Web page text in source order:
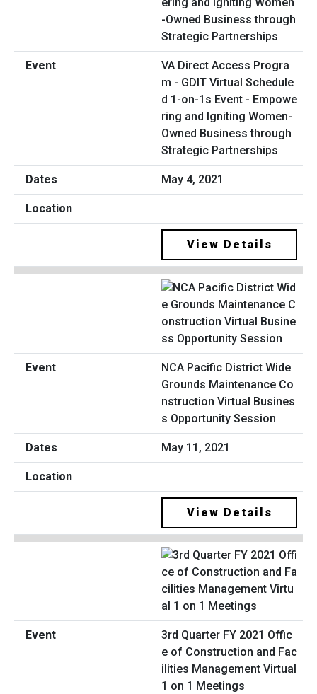
VA Direct Access Progra
m - GDIT Virtual Schedule
d 1-on-1s Event - Empowe
ring and Igniting Women-
Owned Business through
Strategic Partnerships
May 4, 2021
View Details
NCA Pacific District Wide
Grounds Maintenance Co
nstruction Virtual Busines
s Opportunity Session
May 11, 2021
View Details
3rd Quarter FY 2021 Offic
e of Construction and Fac
ilities Management Virtual
1 on 1 Meetings